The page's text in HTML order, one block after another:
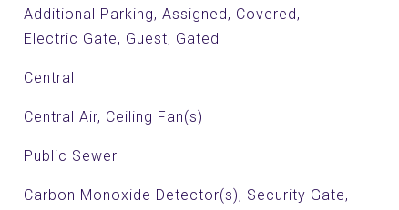
Additional Parking, Assigned, Covered,
Electric Gate, Guest, Gated
Central
Central Air, Ceiling Fan(s)
Public Sewer
Carbon Monoxide Detector(s), Security Gate,